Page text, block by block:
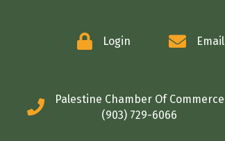
Login Email
Palestine Chamber Of Commerce
(903) 729-6066